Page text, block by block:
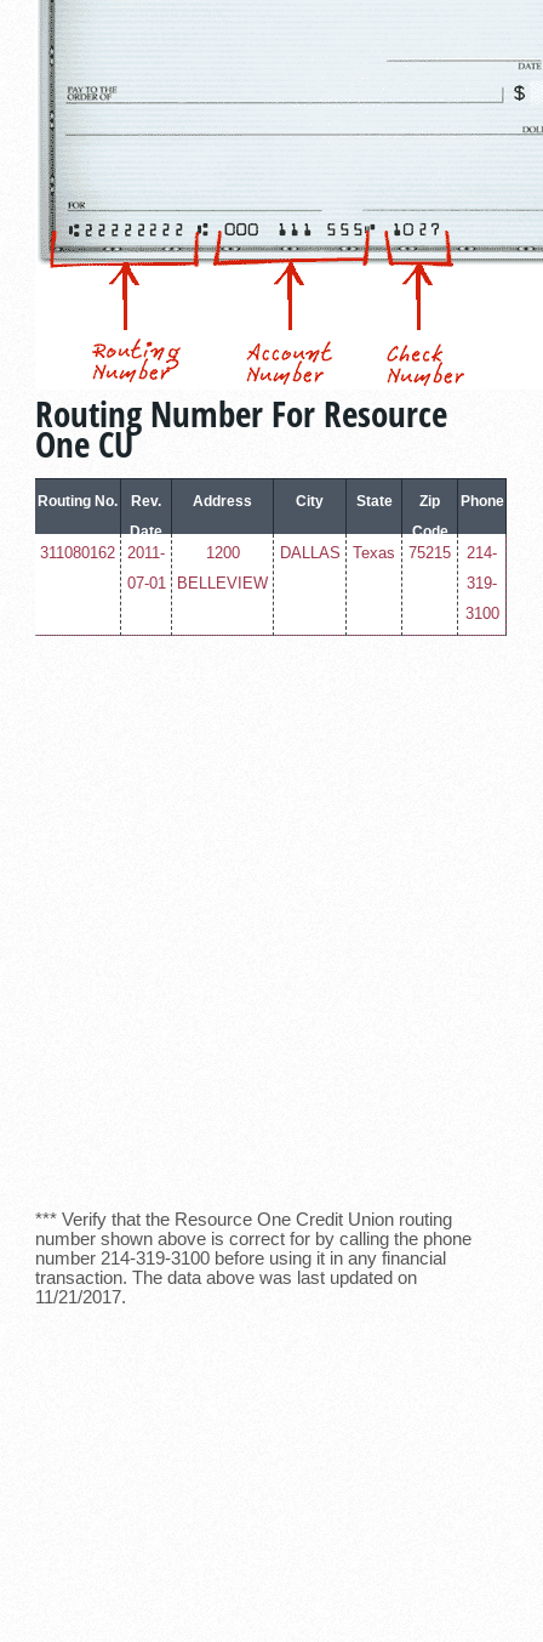
Routing Number For Resource
One CU
Routing No.
Rev.
Date
Address City State
Zip
Code
Phone
311080162
2011-
07-01
1200
BELLEVIEW
DALLAS Texas 75215
214-
319-
3100
*** Verify that the Resource One Credit Union routing
number shown above is correct for by calling the phone
number 214-319-3100 before using it in any financial
transaction. The data above was last updated on
11/21/2017.